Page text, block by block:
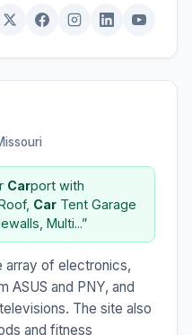
Carport with
Car Tent Garage
Multi...”
array of electronics,
ASUS and PNY, and
The site also
and fitness